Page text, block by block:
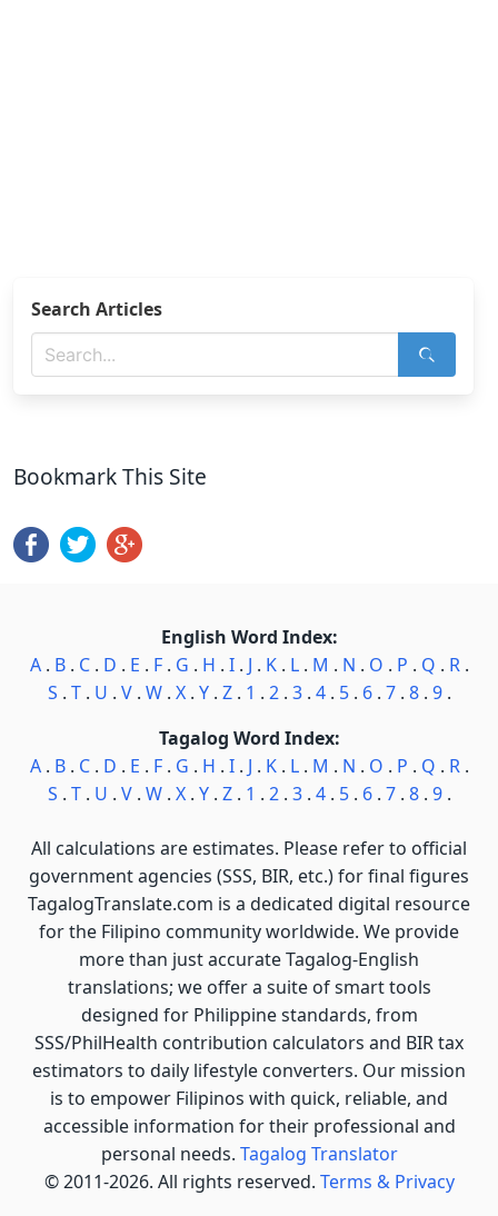
Search Articles
Bookmark This Site
English Word Index:
A. B. C. D . E . F. G . H . I. J . K. L. M . N . O . P . Q . R.
S . T. U . V. W. X. Y. Z. 1 . 2. 3. 4. 5. 6. 7. 8. 9.
Tagalog Word Index:
A. B. C. D . E . F. G . H . I. J . K. L. M . N . O . P . Q . R.
S . T. U . V. W. X. Y. Z. 1 . 2. 3. 4. 5. 6. 7. 8. 9.
All calculations are estimates. Please refer to official
government agencies (SSS, BIR, etc.) for final figures
TagalogTranslate.com is a dedicated digital resource
for the Filipino community worldwide. We provide
more than just accurate Tagalog-English
translations; we offer a suite of smart tools
designed for Philippine standards, from
SSS/PhilHealth contribution calculators and BIR tax
estimators to daily lifestyle converters. Our mission
is to empower Filipinos with quick, reliable, and
accessible information for their professional and
personal needs. Tagalog Translator
© 2011-2026. All rights reserved. Terms & Privacy